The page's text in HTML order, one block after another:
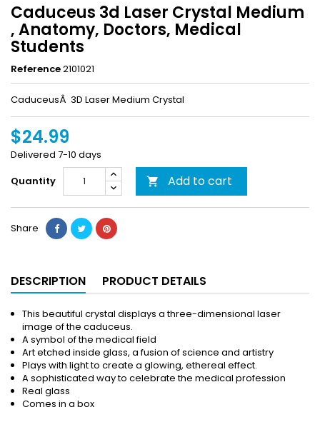
Caduceus 3d Laser Crystal Medium
, Anatomy, Doctors, Medical
Students
Reference2101021
CaduceusÂ 3D Laser Medium Crystal
$24.99
Delivered 7-10 days
Quantity
 Add to cart
Share
DESCRIPTION PRODUCT DETAILS
This beautiful crystal displays a three-dimensional laser
image of the caduceus.
A symbol of the medical field
Art etched inside glass, a fusion of science and artistry
Plays with light to create a glowing, ethereal effect.
A sophisticated way to celebrate the medical profession
Real glass
Comes in a box